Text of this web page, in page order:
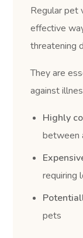
Regular pet
effective
threatening
They are
against
Highly
between
requiring
pets